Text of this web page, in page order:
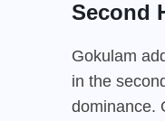
Second
Gokulam
in the
dominance.